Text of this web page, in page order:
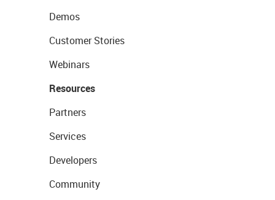
Demos
Customer Stories
Webinars
Resources
Partners
Services
Developers
Community